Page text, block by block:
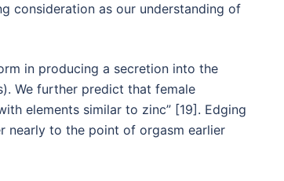
consideration as our understanding of
in producing a secretion into the
We further predict that female
elements similar to zinc” [19]. Edging
nearly to the point of orgasm earlier